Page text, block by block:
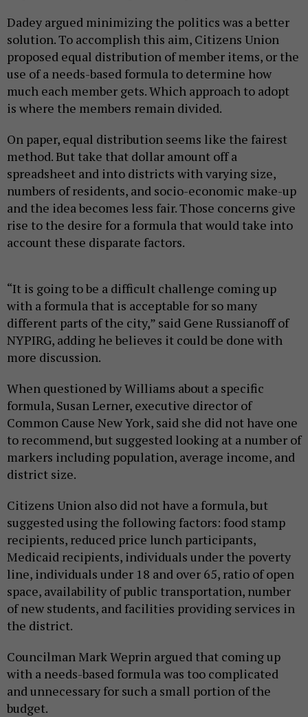
Dadey argued minimizing the politics was a better
solution. To accomplish this aim, Citizens Union
proposed equal distribution of member items, or the
use of a needs-based formula to determine how
much each member gets. Which approach to adopt
is where the members remain divided.
On paper, equal distribution seems like the fairest
method. But take that dollar amount off a
spreadsheet and into districts with varying size,
numbers of residents, and socio-economic make-up
and the idea becomes less fair. Those concerns give
rise to the desire for a formula that would take into
account these disparate factors.
“It is going to be a difficult challenge coming up
with a formula that is acceptable for so many
different parts of the city,” said Gene Russianoff of
NYPIRG, adding he believes it could be done with
more discussion.
When questioned by Williams about a specific
formula, Susan Lerner, executive director of
Common Cause New York, said she did not have one
to recommend, but suggested looking at a number of
markers including population, average income, and
district size.
Citizens Union also did not have a formula, but
suggested using the following factors: food stamp
recipients, reduced price lunch participants,
Medicaid recipients, individuals under the poverty
line, individuals under 18 and over 65, ratio of open
space, availability of public transportation, number
of new students, and facilities providing services in
the district.
Councilman Mark Weprin argued that coming up
with a needs-based formula was too complicated
and unnecessary for such a small portion of the
budget.